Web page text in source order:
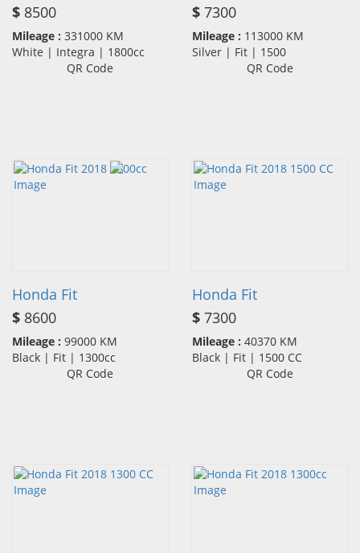
$ 8500
Mileage : 331000 KM
White | Integra | 1800cc
QR Code
$ 7300
Mileage : 113000 KM
Silver | Fit | 1500
QR Code
Honda Fit
$ 8600
Mileage : 99000 KM
Black | Fit | 1300cc
QR Code
Honda Fit
$ 7300
Mileage : 40370 KM
Black | Fit | 1500 CC
QR Code